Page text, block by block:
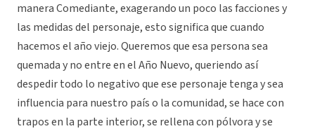
manera Comediante, exagerando un poco las facciones y
las medidas del personaje, esto significa que cuando
hacemos el año viejo. Queremos que esa persona sea
quemada y no entre en el Año Nuevo, queriendo así
despedir todo lo negativo que ese personaje tenga y sea
influencia para nuestro país o la comunidad, se hace con
trapos en la parte interior, se rellena con pólvora y se